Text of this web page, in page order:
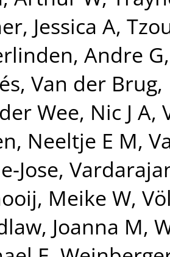
Jessica A,
Andre G
, Van der
Wee, Nic J A,
Neeltje E M,
Jose,
Meike W,
Joanna M,